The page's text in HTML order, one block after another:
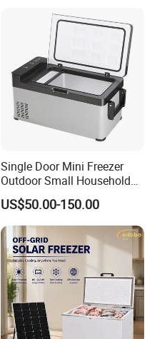
Single Door Mini Freezer
Outdoor Small Household
Food Mobile 12V Mini Cold
Drink Refrigerator
US$50.00-150.00